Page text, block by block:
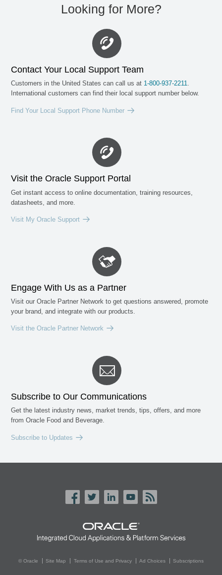
Looking for More?
Contact Your Local Support Team
Customers in the United States can call us at 1-800-937-2211.
International customers can find their local support number below.
Find Your Local Support Phone Number
Visit the Oracle Support Portal
Get instant access to online documentation, training resources,
datasheets, and more.
Visit My Oracle Support
Engage With Us as a Partner
Visit our Oracle Partner Network to get questions answered, promote
your brand, and integrate with our products.
Visit the Oracle Partner Network
Subscribe to Our Communications
Get the latest industry news, market trends, tips, offers, and more
from Oracle Food and Beverage.
Subscribe to Updates
© Oracle Site Map Terms of Use and Privacy Ad Choices Subscriptions